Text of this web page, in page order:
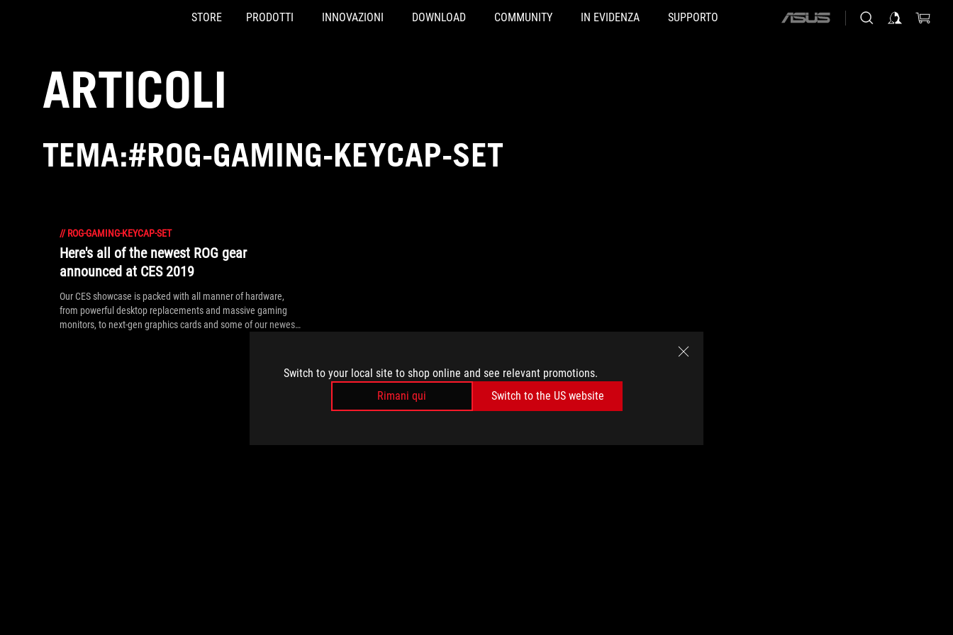
Switch to your local site to shop online and see relevant promotions.
Rimani qui
Switch to the US website
STORE PRODOTTI INNOVAZIONI DOWNLOAD COMMUNITY IN EVIDENZA SUPPORTO
ASUS
ARTICOLI
TEMA:#ROG-GAMING-KEYCAP-SET
// ROG-GAMING-KEYCAP-SET
Here's all of the newest ROG gear
announced at CES 2019
Our CES showcase is packed with all manner of hardware,
from powerful desktop replacements and massive gaming
monitors, to next-gen graphics cards and some of our newest